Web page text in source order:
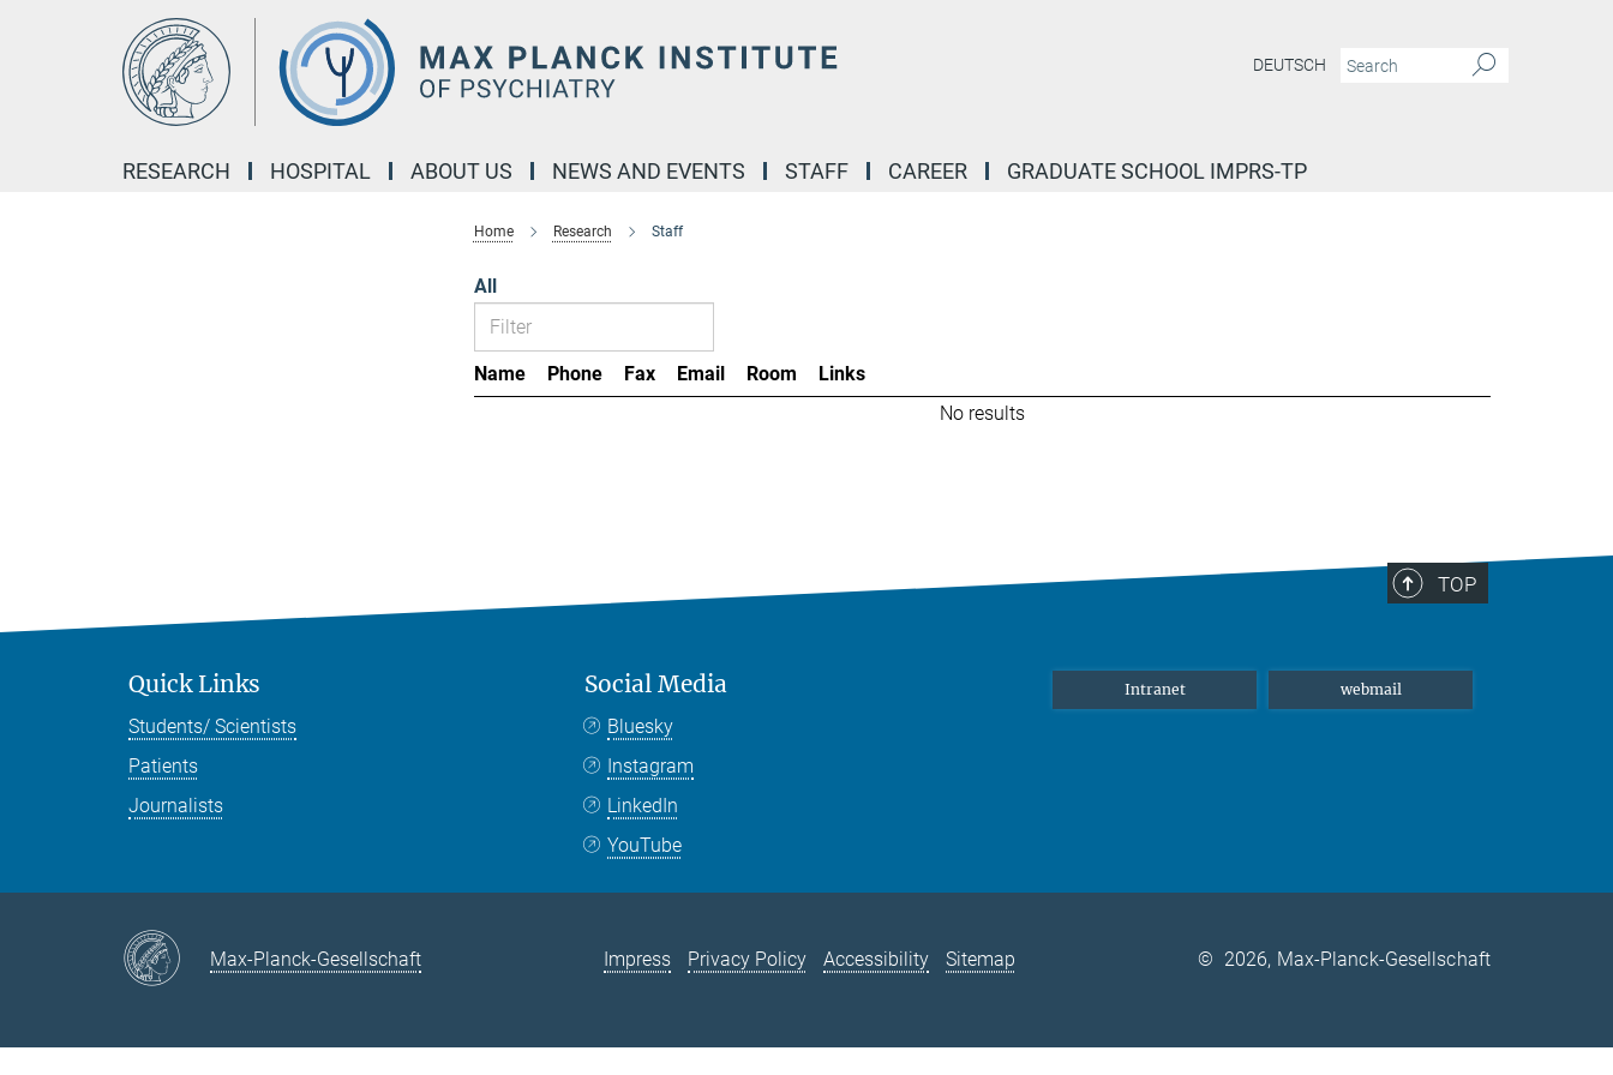
DEUTSCH
RESEARCH HOSPITAL ABOUT US NEWS AND EVENTS STAFF CAREER GRADUATE SCHOOL IMPRS-TP
Home Research Staff
All
Name Phone Fax Email Room
Links
No results
TOP
Quick Links
Students/ Scientists
Patients
Journalists
Social Media
Bluesky
Instagram
LinkedIn
YouTube
Intranet webmail
Max-Planck-Gesellschaft Impress Privacy Policy Accessibility Sitemap © 2026, Max-Planck-Gesellschaft